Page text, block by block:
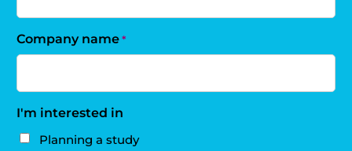
Company name *
I'm interested in
Planning a study